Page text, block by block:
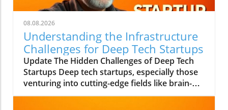
08.08.2026
Understanding the Infrastructure
Challenges for Deep Tech Startups
Update The Hidden Challenges of Deep Tech
Startups Deep tech startups, especially those
venturing into cutting-edge fields like brain-
computer interfaces and biotechnology, face